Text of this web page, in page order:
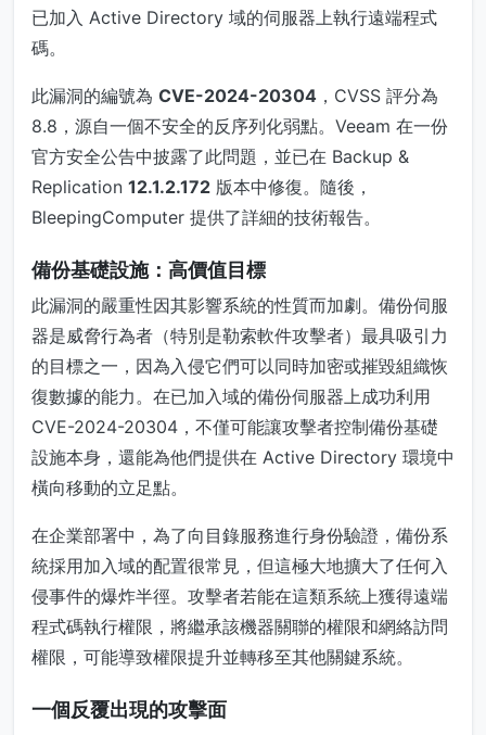
已加入 Active Directory 域的伺服器上執行遠端程式
碼。
此漏洞的編號為 CVE-2024-20304 ，CVSS 評分為
8.8，源自一個不安全的反序列化弱點。Veeam 在一份
官方安全公告中披露了此問題，並已在 Backup &
Replication 12.1.2.172 版本中修復。隨後，
BleepingComputer 提供了詳細的技術報告。
備份基礎設施：高價值目標
此漏洞的嚴重性因其影響系統的性質而加劇。備份伺服
器是威脅行為者（特別是勒索軟件攻擊者）最具吸引力
的目標之一，因為入侵它們可以同時加密或摧毀組織恢
復數據的能力。在已加入域的備份伺服器上成功利用
CVE-2024-20304，不僅可能讓攻擊者控制備份基礎
設施本身，還能為他們提供在 Active Directory 環境中
橫向移動的立足點。
在企業部署中，為了向目錄服務進行身份驗證，備份系
統採用加入域的配置很常見，但這極大地擴大了任何入
侵事件的爆炸半徑。攻擊者若能在這類系統上獲得遠端
程式碼執行權限，將繼承該機器關聯的權限和網絡訪問
權限，可能導致權限提升並轉移至其他關鍵系統。
一個反覆出現的攻擊面